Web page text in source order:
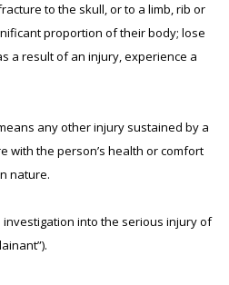
to the skull, or to a limb, rib or
proportion of their body; lose
a result of an injury, experience a
any other injury sustained by a
with the person’s health or comfort
nature.
investigation into the serious injury of